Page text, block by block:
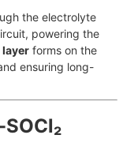
the electrolyte
powering the
layer forms on the
ensuring long-